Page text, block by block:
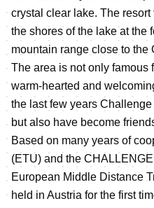
crystal clear lake. The
the shores of the lake at the
mountain range close to the
The area is not only famous
warm-hearted and
the last few years
but also have become
Based on many years of
(ETU) and the
European Middle Distance
held in Austria for the first